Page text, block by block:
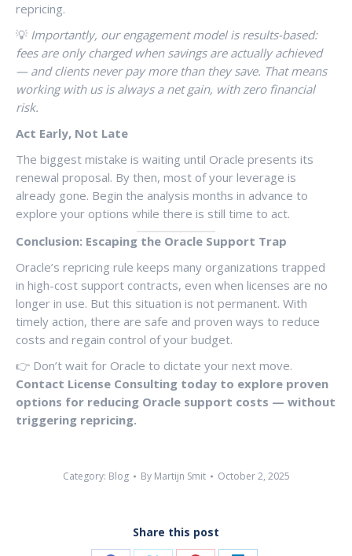
repricing.
💡 Importantly, our engagement model is results-based:
fees are only charged when savings are actually achieved
— and clients never pay more than they save. That means
working with us is always a net gain, with zero financial
risk.
Act Early, Not Late
The biggest mistake is waiting until Oracle presents its
renewal proposal. By then, most of your leverage is
already gone. Begin the analysis months in advance to
explore your options while there is still time to act.
Conclusion: Escaping the Oracle Support Trap
Oracle’s repricing rule keeps many organizations trapped
in high-cost support contracts, even when licenses are no
longer in use. But this situation is not permanent. With
timely action, there are safe and proven ways to reduce
costs and regain control of your budget.
👉 Don’t wait for Oracle to dictate your next move.
Contact License Consulting today to explore proven
options for reducing Oracle support costs — without
triggering repricing.
Category: Blog By Martijn Smit October 2, 2025
Share this post